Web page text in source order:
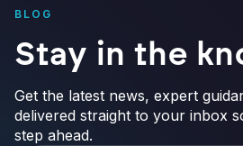
BLOG
Stay in the
Get the latest news, expert
delivered straight to your inbox
step ahead.